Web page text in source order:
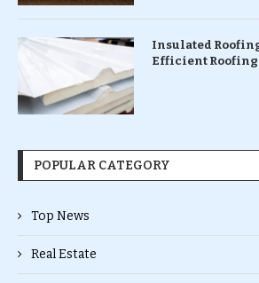
Insulated
Efficient
POPULAR CATEGORY
Top News
Real Estate